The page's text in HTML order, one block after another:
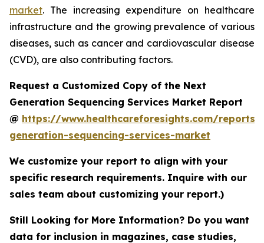
market. The increasing expenditure on healthcare
infrastructure and the growing prevalence of various
diseases, such as cancer and cardiovascular disease
(CVD), are also contributing factors.
Request a Customized Copy of the Next
Generation Sequencing Services Market Report
@ https://www.healthcareforesights.com/reports/
generation-sequencing-services-market
We customize your report to align with your
specific research requirements. Inquire with our
sales team about customizing your report.)
Still Looking for More Information? Do you want
data for inclusion in magazines, case studies,